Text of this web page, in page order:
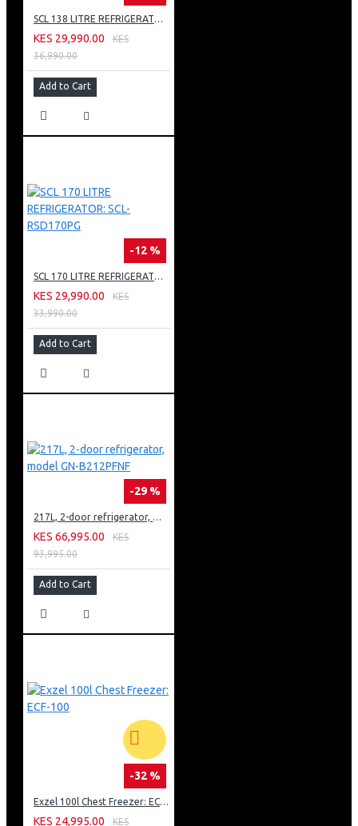
SCL 138 LITRE REFRIGERATOR: SCL-RTD138PG
KES 29,990.00
KES
36,990.00
Add to Cart
-12 %
SCL 170 LITRE REFRIGERATOR: SCL-RSD170PG
KES 29,990.00
KES
33,990.00
Add to Cart
-29 %
217L, 2-door refrigerator, model GN-B212PFNF
KES 66,995.00
KES
93,995.00
Add to Cart
-32 %
Exzel 100l Chest Freezer: ECF-100
KES 24,995.00
KES